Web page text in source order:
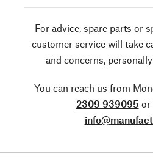
For advice, spare parts or
customer service will take
and concerns,
You can reach us from
2309 939095 or